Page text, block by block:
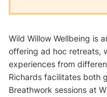
Wild Willow Wellbeing is
offering ad hoc retreats,
experiences from
Richards facilitates both
Breathwork sessions at